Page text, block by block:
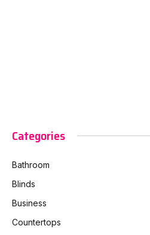
Categories
Bathroom
Blinds
Business
Countertops